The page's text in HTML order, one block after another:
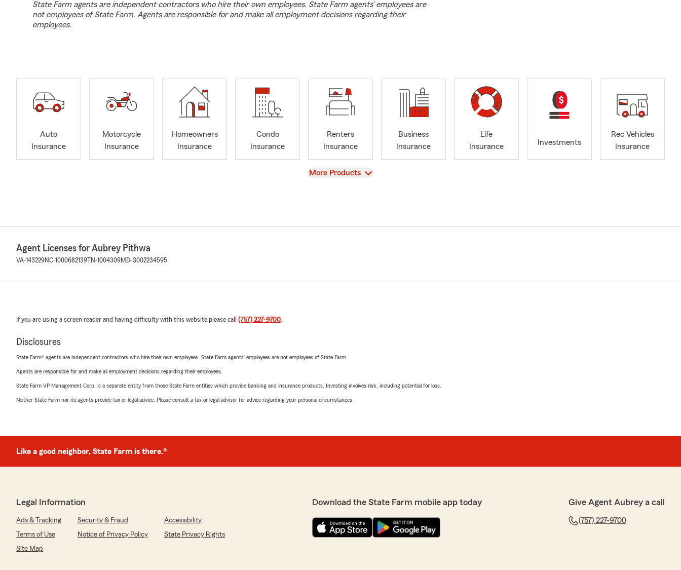
State Farm agents are independent contractors who hire their own employees. State Farm agents’ employees are
not employees of State Farm. Agents are responsible for and make all employment decisions regarding their
employees.
Auto
Insurance
Motorcycle
Insurance
Homeowners
Insurance
Condo
Insurance
Renters
Insurance
Business
Insurance
Life
Insurance
Investments
Rec Vehicles
Insurance
View
More Products
Agent Licenses for Aubrey Pithwa
VA-143229NC-1000682139 TN-1004309MD-3002234595
If you are using a screen reader and having difficulty with this website please call (757) 227-9700.
Disclosures
State Farm® agents are independent contractors who hire their own employees. State Farm agents’ employees are not employees of State Farm.
Agents are responsible for and make all employment decisions regarding their employees.
State Farm VP Management Corp. is a separate entity from those State Farm entities which provide banking and insurance products. Investing involves risk, including potential for loss.
Neither State Farm nor its agents provide tax or legal advice. Please consult a tax or legal advisor for advice regarding your personal circumstances.
Like a good neighbor, State Farm is there.®
Legal Information
Ads & Tracking Security & Fraud
Accessibility
Terms of Use
Notice of Privacy Policy
State Privacy Rights
Site Map
Download the State Farm mobile app today Give Agent Aubrey a call
(757) 227-9700